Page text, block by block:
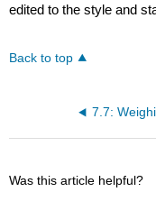
edited to the style and
Back to top
Was this article helpful?